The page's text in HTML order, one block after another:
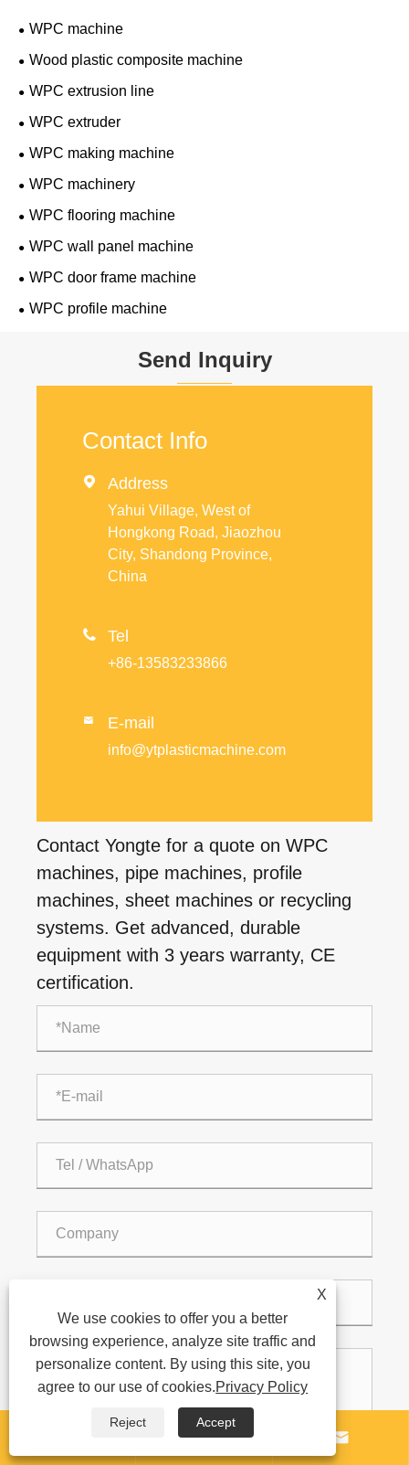
WPC machine
Wood plastic composite machine
WPC extrusion line
WPC extruder
WPC making machine
WPC machinery
WPC flooring machine
WPC wall panel machine
WPC door frame machine
WPC profile machine
Send Inquiry
Contact Info
 Address
Yahui Village, West of
Hongkong Road, Jiaozhou
City, Shandong Province,
China
 Tel
+86-13583233866
 E-mail
info@ytplasticmachine.com
Contact Yongte for a quote on WPC
machines, pipe machines, profile
machines, sheet machines or recycling
systems. Get advanced, durable
equipment with 3 years warranty, CE
certification.
 
X
We use cookies to offer you a better
browsing experience, analyze site traffic and
personalize content. By using this site, you
agree to our use of cookies.Privacy Policy
Reject Accept